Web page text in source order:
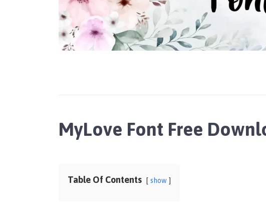
MyLove Font Free
Table Of Contents show